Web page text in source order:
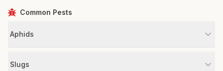
Common Pests
Aphids
Slugs